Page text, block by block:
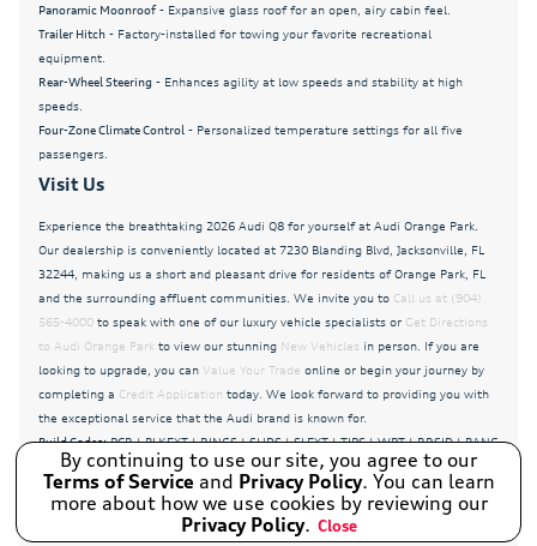
Radio data system
Radio: Audi MMI Navigation Plus with MMI Touch
Response
Rain sensing wipers
Rear air conditioning
Rear anti-roll bar
Rear fog lights
Rear seat center armrest
Rear side impact airbag
Rear window wiper
Remote keyless entry
Remote Park Assist Plus
Remote Start
S Line Exterior
Speed control
Panoramic Moonroof- Expansive glass roof for an open, airy cabin feel.
Trailer Hitch - Factory-installed for towing your favorite recreational
equipment.
Rear-Wheel Steering - Enhances agility at low speeds and stability at high
speeds.
Four-Zone Climate Control - Personalized temperature settings for all five
passengers.
Visit Us
Experience the breathtaking 2026 Audi Q8 for yourself at Audi Orange Park.
Our dealership is conveniently located at 7230 Blanding Blvd, Jacksonville, FL
32244, making us a short and pleasant drive for residents of Orange Park, FL
and the surrounding affluent communities. We invite you to Call us at (904)
565-4000 to speak with one of our luxury vehicle specialists or Get Directions
to Audi Orange Park to view our stunning New Vehicles in person. If you are
looking to upgrade, you can Value Your Trade online or begin your journey by
completing a Credit Application today. We look forward to providing you with
the exceptional service that the Audi brand is known for.
Build Codes:PCR | BLKEXT | RINGS | SLIDS | SLEXT | TIPS | WPT | RRSID | BANG
| 4ZONE | LUMBAR | FSVENT | INT | TOPCAM | SUS | CTRL | 0N5 | MEMPAS |
HTD | IDS | OLED | FRMASS | REMOTE | DUAL | HEADUP | RSEAT | GZ2 |
LGTPCK | 1D6 | SPC | X2 | EN30335 | RDMMI | STINDV | TMCRKET | TR22AS |
By continuing to use our site, you agree to our
Terms of Service and Privacy Policy. You can learn
more about how we use cookies by reviewing our
Privacy Policy. Close